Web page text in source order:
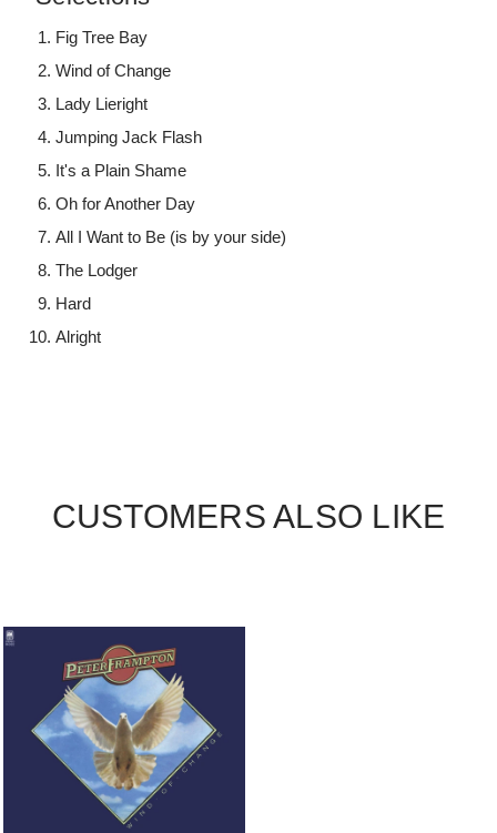
Fig Tree Bay
Wind of Change
Lady Lieright
Jumping Jack Flash
It's a Plain Shame
Oh for Another Day
All I Want to Be (is by your side)
The Lodger
Hard
Alright
CUSTOMERS ALSO LIKE